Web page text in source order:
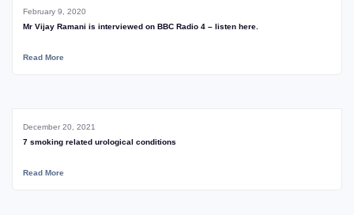
February 9, 2020
Mr Vijay Ramani is interviewed on BBC Radio 4 – listen here.
Read More
December 20, 2021
7 smoking related urological conditions
Read More